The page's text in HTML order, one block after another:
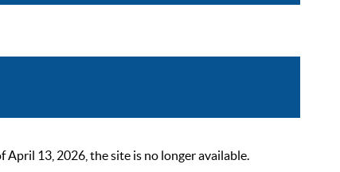
April 13, 2026, the site is no longer available.